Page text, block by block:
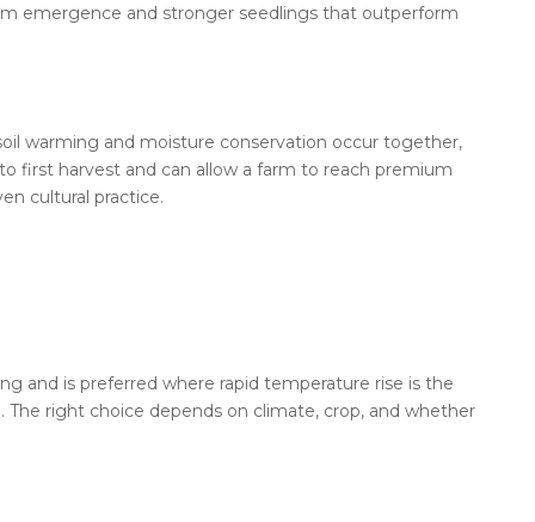
emergence and stronger seedlings that outperform
warming and moisture conservation occur together,
first harvest and can allow a farm to reach premium
cultural practice.
and is preferred where rapid temperature rise is the
right choice depends on climate, crop, and whether